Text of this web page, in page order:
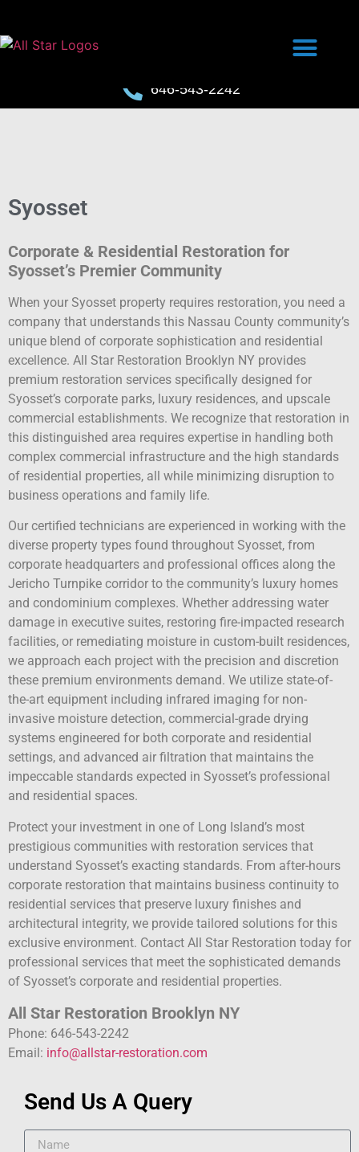
646-543-2242
Syosset
Corporate & Residential Restoration for
Syosset’s Premier Community
When your Syosset property requires restoration, you need a
company that understands this Nassau County community’s
unique blend of corporate sophistication and residential
excellence. All Star Restoration Brooklyn NY provides
premium restoration services specifically designed for
Syosset’s corporate parks, luxury residences, and upscale
commercial establishments. We recognize that restoration in
this distinguished area requires expertise in handling both
complex commercial infrastructure and the high standards
of residential properties, all while minimizing disruption to
business operations and family life.
Our certified technicians are experienced in working with the
diverse property types found throughout Syosset, from
corporate headquarters and professional offices along the
Jericho Turnpike corridor to the community’s luxury homes
and condominium complexes. Whether addressing water
damage in executive suites, restoring fire-impacted research
facilities, or remediating moisture in custom-built residences,
we approach each project with the precision and discretion
these premium environments demand. We utilize state-of-
the-art equipment including infrared imaging for non-
invasive moisture detection, commercial-grade drying
systems engineered for both corporate and residential
settings, and advanced air filtration that maintains the
impeccable standards expected in Syosset’s professional
and residential spaces.
Protect your investment in one of Long Island’s most
prestigious communities with restoration services that
understand Syosset’s exacting standards. From after-hours
corporate restoration that maintains business continuity to
residential services that preserve luxury finishes and
architectural integrity, we provide tailored solutions for this
exclusive environment. Contact All Star Restoration today for
professional services that meet the sophisticated demands
of Syosset’s corporate and residential properties.
All Star Restoration Brooklyn NY
Phone: 646-543-2242
Email: info@allstar-restoration.com
Send Us A Query